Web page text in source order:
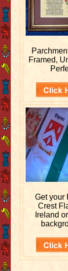
Framed,
Get your
Crest
Ireland